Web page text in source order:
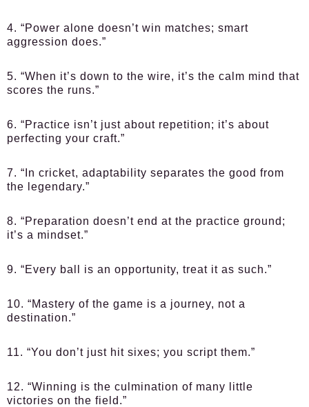
4. “Power alone doesn’t win matches; smart
aggression does.”
5. “When it’s down to the wire, it’s the calm mind that
scores the runs.”
6. “Practice isn’t just about repetition; it’s about
perfecting your craft.”
7. “In cricket, adaptability separates the good from
the legendary.”
8. “Preparation doesn’t end at the practice ground;
it’s a mindset.”
9. “Every ball is an opportunity, treat it as such.”
10. “Mastery of the game is a journey, not a
destination.”
11. “You don’t just hit sixes; you script them.”
12. “Winning is the culmination of many little
victories on the field.”